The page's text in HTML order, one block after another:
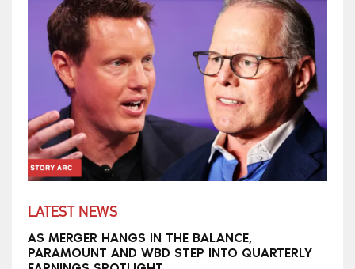
LATEST NEWS
AS MERGER HANGS IN THE BALANCE,
PARAMOUNT AND WBD STEP INTO QUARTERLY